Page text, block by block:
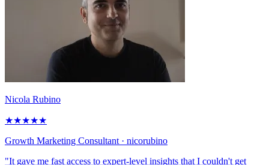
Nicola Rubino
★★★★★
Growth Marketing Consultant · nicorubino
"It gave me fast access to expert-level insights that I couldn't get